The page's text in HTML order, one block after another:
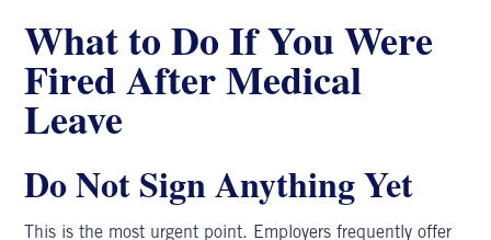
What to Do If You Were
Fired After Medical
Leave
Do Not Sign Anything Yet
This is the most urgent point. Employers frequently offer